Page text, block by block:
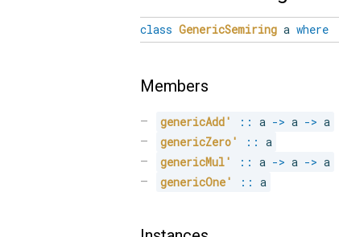
class GenericSemiring a where
Members
genericAdd' :: a -> a -> a
genericZero'
:: a
genericMul'
:: a -> a -> a
genericOne'
:: a